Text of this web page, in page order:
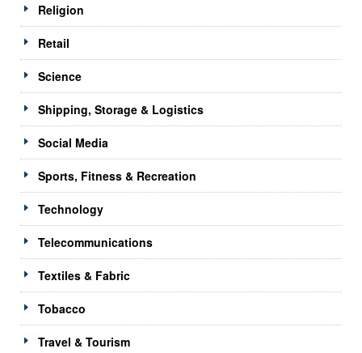
Religion
Retail
Science
Shipping, Storage & Logistics
Social Media
Sports, Fitness & Recreation
Technology
Telecommunications
Textiles & Fabric
Tobacco
Travel & Tourism